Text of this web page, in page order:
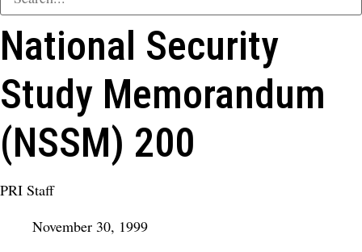
National Security
Study Memorandum
(NSSM) 200
PRI Staff
November 30, 1999